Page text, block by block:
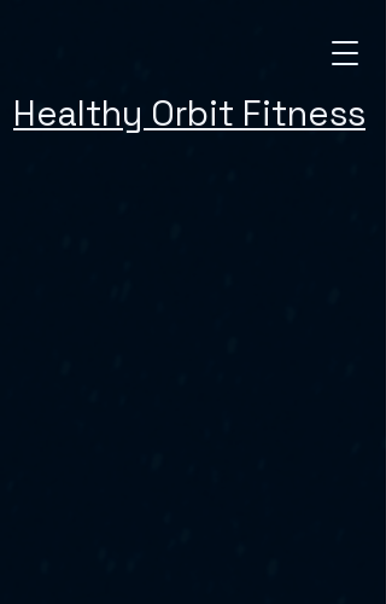
Healthy Orbit Fitness